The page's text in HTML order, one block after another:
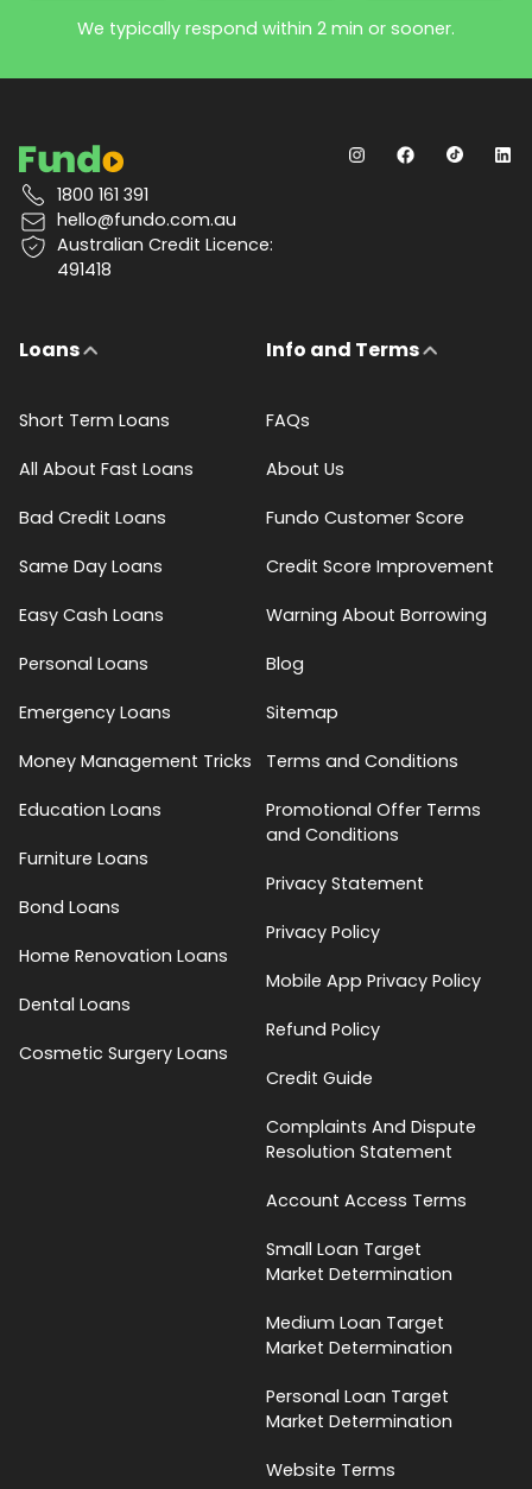
We typically respond within 2 min or sooner.
1800 161 391
hello@fundo.com.au
Australian Credit Licence:
491418
Loans
Short Term Loans
All About Fast Loans
Bad Credit Loans
Same Day Loans
Easy Cash Loans
Personal Loans
Emergency Loans
Money Management Tricks
Education Loans
Furniture Loans
Bond Loans
Home Renovation Loans
Dental Loans
Cosmetic Surgery Loans
Info and Terms
FAQs
About Us
Fundo Customer Score
Credit Score Improvement
Warning About Borrowing
Blog
Sitemap
Terms and Conditions
Promotional Offer Terms
and Conditions
Privacy Statement
Privacy Policy
Mobile App Privacy Policy
Refund Policy
Credit Guide
Complaints And Dispute
Resolution Statement
Account Access Terms
Small Loan Target
Market Determination
Medium Loan Target
Market Determination
Personal Loan Target
Market Determination
Website Terms